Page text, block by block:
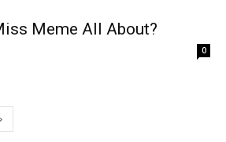
Meme All About?
0